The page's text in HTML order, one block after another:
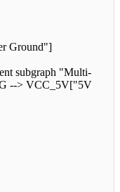
Ground"]
subgraph "Multi-
--> VCC_5V["5V